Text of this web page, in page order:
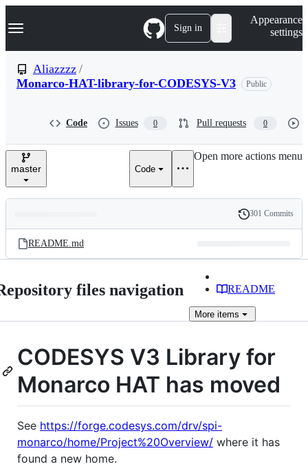
k
p
n
Navigation Menu Sign in
Appearance
settings
Aliazzzz /
Monarco-HAT-library-for-CODESYS-V3
Public
Code Issues 0 Pull requests 0
master Code
Open more actions menu
and
files
Latest
commit
History
301 Commits
README.md
files navigation README
More items
CODESYS V3 Library for
Monarco HAT has moved
See https://forge.codesys.com/drv/spi-
monarco/home/Project%20Overview/ where it has
found a new home.